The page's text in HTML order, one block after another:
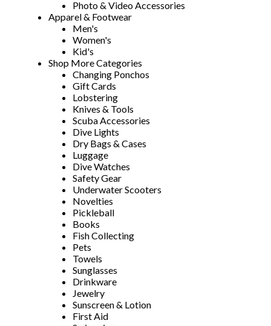
Photo & Video Accessories
Apparel & Footwear
Men's
Women's
Kid's
Shop More Categories
Changing Ponchos
Gift Cards
Lobstering
Knives & Tools
Scuba Accessories
Dive Lights
Dry Bags & Cases
Luggage
Dive Watches
Safety Gear
Underwater Scooters
Novelties
Pickleball
Books
Fish Collecting
Pets
Towels
Sunglasses
Drinkware
Jewelry
Sunscreen & Lotion
First Aid